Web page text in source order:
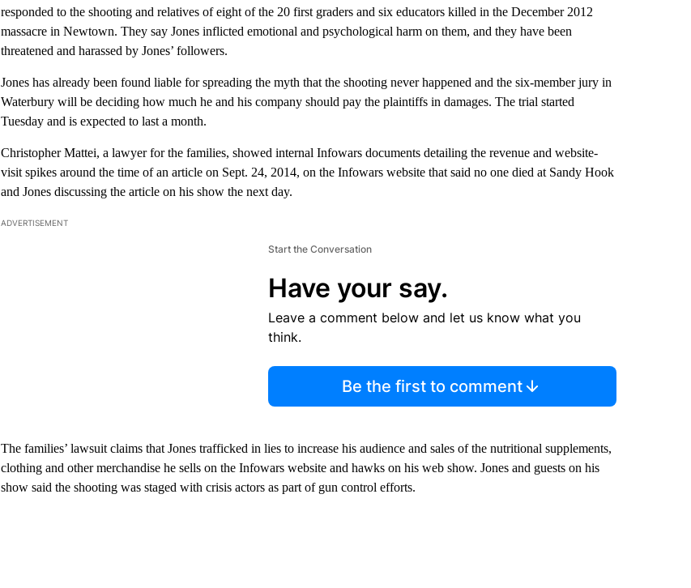
responded to the shooting and relatives of eight of the 20 first graders and six educators killed in the December 2012
massacre in Newtown. They say Jones inflicted emotional and psychological harm on them, and they have been
threatened and harassed by Jones’ followers.
Jones has already been found liable for spreading the myth that the shooting never happened and the six-member jury in
Waterbury will be deciding how much he and his company should pay the plaintiffs in damages. The trial started
Tuesday and is expected to last a month.
Christopher Mattei, a lawyer for the families, showed internal Infowars documents detailing the revenue and website-
visit spikes around the time of an article on Sept. 24, 2014, on the Infowars website that said no one died at Sandy Hook
and Jones discussing the article on his show the next day.
ADVERTISEMENT
Start the Conversation
Have your say.
Leave a comment below and let us know what you
think.
Be the first to comment
The families’ lawsuit claims that Jones trafficked in lies to increase his audience and sales of the nutritional supplements,
clothing and other merchandise he sells on the Infowars website and hawks on his web show. Jones and guests on his
show said the shooting was staged with crisis actors as part of gun control efforts.